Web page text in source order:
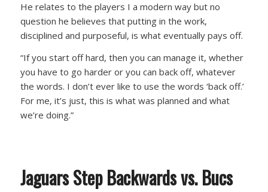
He relates to the players I a modern way but no
question he believes that putting in the work,
disciplined and purposeful, is what eventually pays off.
“If you start off hard, then you can manage it, whether
you have to go harder or you can back off, whatever
the words. I don’t ever like to use the words ‘back off.’
For me, it’s just, this is what was planned and what
we’re doing.”
Jaguars Step Backwards vs. Bucs